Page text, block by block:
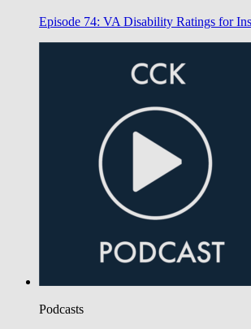
Episode 74: VA Disability Ratings for
Podcasts